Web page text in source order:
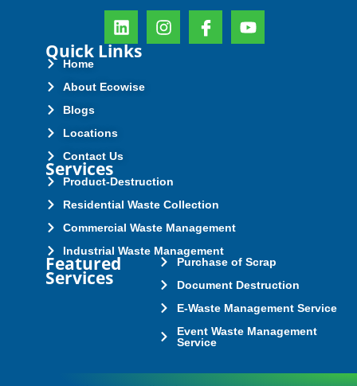
Quick Links
Home
About Ecowise
Blogs
Locations
Contact Us
Services
Product-Destruction
Residential Waste Collection
Commercial Waste Management
Industrial Waste Management
Featured
Services
Purchase of Scrap
Document Destruction
E-Waste Management Service
Event Waste Management
Service